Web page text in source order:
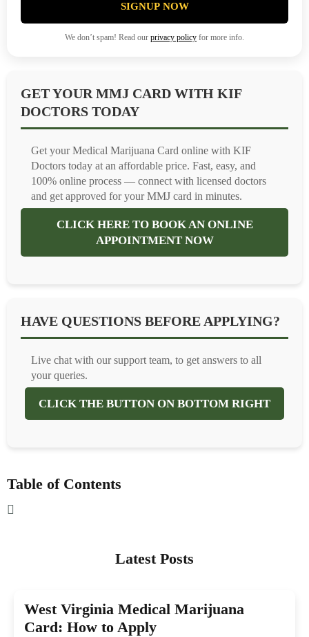
SIGNUP NOW
We don’t spam! Read our privacy policy for more info.
GET YOUR MMJ CARD WITH KIF
DOCTORS TODAY
Get your Medical Marijuana Card online with KIF
Doctors today at an affordable price. Fast, easy, and
100% online process — connect with licensed doctors
and get approved for your MMJ card in minutes.
CLICK HERE TO BOOK AN ONLINE
APPOINTMENT NOW
HAVE QUESTIONS BEFORE APPLYING?
Live chat with our support team, to get answers to all
your queries.
CLICK THE BUTTON ON BOTTOM RIGHT
Table of Contents
Latest Posts
West Virginia Medical Marijuana
Card: How to Apply